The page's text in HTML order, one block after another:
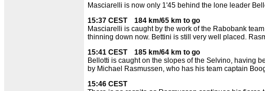
Masciarelli is now only 1'45 behind the lone leader
15:37 CEST 184 km/65 km to go
Masciarelli is caught by the work of the Rabobank
thinning down now. Bettini is still very well placed.
15:41 CEST 185 km/64 km to go
Bellotti is caught on the slopes of the Selvino, having
by Michael Rasmussen, who has his team captain
15:46 CEST